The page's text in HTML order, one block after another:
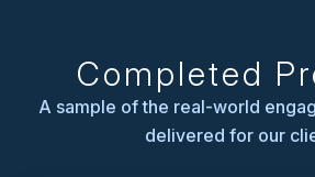
Completed
A sample of the real-world
delivered for our